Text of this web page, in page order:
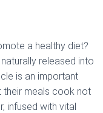
a healthy diet?
released into
is an important
their meals cook not
infused with vital